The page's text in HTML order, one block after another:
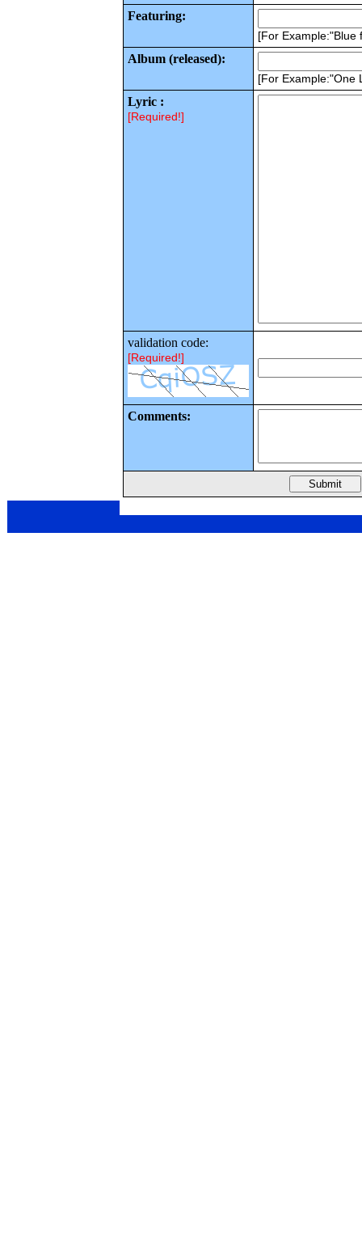
Featuring:
[For Example:"Blue
Album (released):
[For Example:"One
Lyric :
[Required!]
validation code:
[Required!]
Comments: